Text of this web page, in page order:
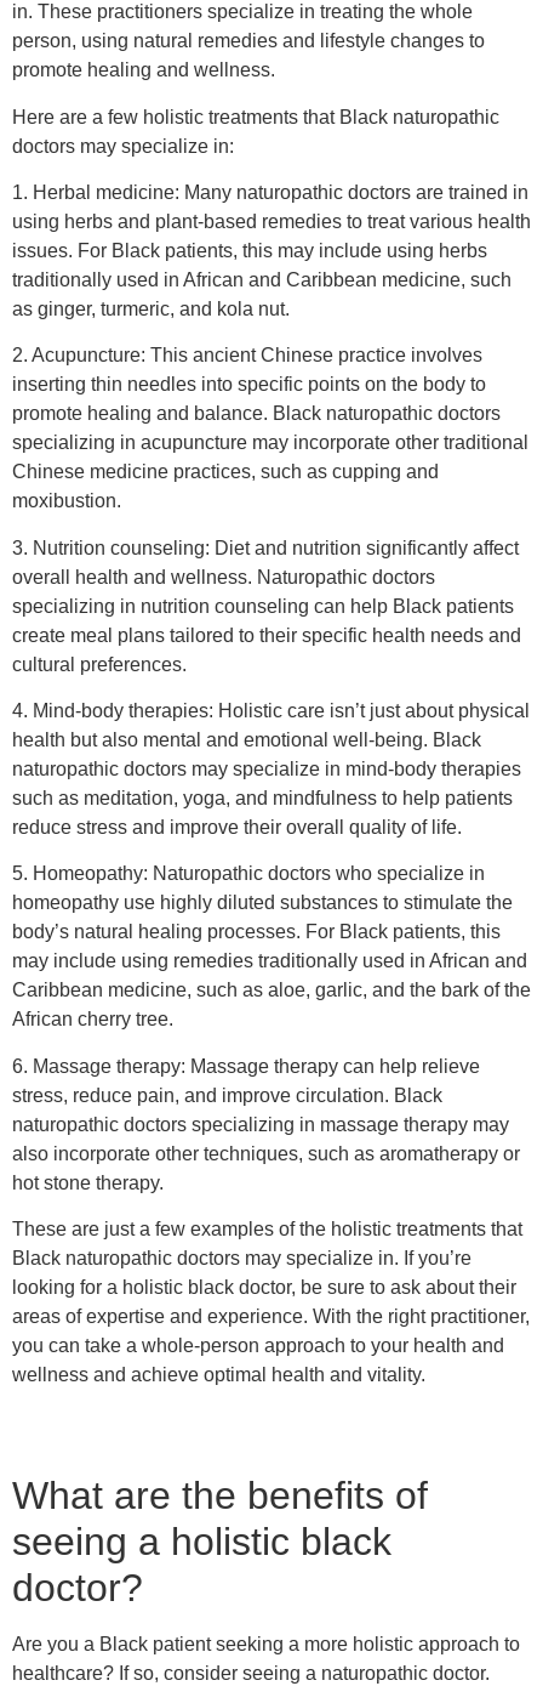
in. These practitioners specialize in treating the whole
person, using natural remedies and lifestyle changes to
promote healing and wellness.
Here are a few holistic treatments that Black naturopathic
doctors may specialize in:
1. Herbal medicine: Many naturopathic doctors are trained in
using herbs and plant-based remedies to treat various health
issues. For Black patients, this may include using herbs
traditionally used in African and Caribbean medicine, such
as ginger, turmeric, and kola nut.
2. Acupuncture: This ancient Chinese practice involves
inserting thin needles into specific points on the body to
promote healing and balance. Black naturopathic doctors
specializing in acupuncture may incorporate other traditional
Chinese medicine practices, such as cupping and
moxibustion.
3. Nutrition counseling: Diet and nutrition significantly affect
overall health and wellness. Naturopathic doctors
specializing in nutrition counseling can help Black patients
create meal plans tailored to their specific health needs and
cultural preferences.
4. Mind-body therapies: Holistic care isn’t just about physical
health but also mental and emotional well-being. Black
naturopathic doctors may specialize in mind-body therapies
such as meditation, yoga, and mindfulness to help patients
reduce stress and improve their overall quality of life.
5. Homeopathy: Naturopathic doctors who specialize in
homeopathy use highly diluted substances to stimulate the
body’s natural healing processes. For Black patients, this
may include using remedies traditionally used in African and
Caribbean medicine, such as aloe, garlic, and the bark of the
African cherry tree.
6. Massage therapy: Massage therapy can help relieve
stress, reduce pain, and improve circulation. Black
naturopathic doctors specializing in massage therapy may
also incorporate other techniques, such as aromatherapy or
hot stone therapy.
These are just a few examples of the holistic treatments that
Black naturopathic doctors may specialize in. If you’re
looking for a holistic black doctor, be sure to ask about their
areas of expertise and experience. With the right practitioner,
you can take a whole-person approach to your health and
wellness and achieve optimal health and vitality.
What are the benefits of
seeing a holistic black
doctor?
Are you a Black patient seeking a more holistic approach to
healthcare? If so, consider seeing a naturopathic doctor.